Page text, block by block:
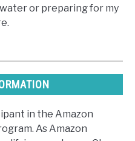
or preparing for my
in the Amazon
As Amazon